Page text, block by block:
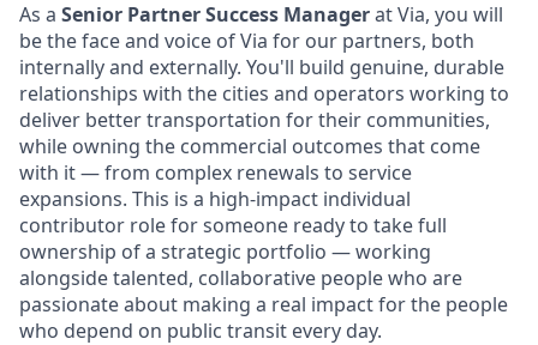
As a Senior Partner Success Managerat Via, you will
be the face and voice of Via for our partners, both
internally and externally. You'll build genuine, durable
relationships with the cities and operators working to
deliver better transportation for their communities,
while owning the commercial outcomes that come
with it — from complex renewals to service
expansions. This is a high-impact individual
contributor role for someone ready to take full
ownership of a strategic portfolio — working
alongside talented, collaborative people who are
passionate about making a real impact for the people
who depend on public transit every day.